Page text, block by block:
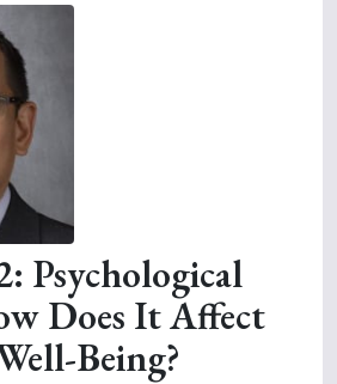
Psychological
Does It Affect
Being?